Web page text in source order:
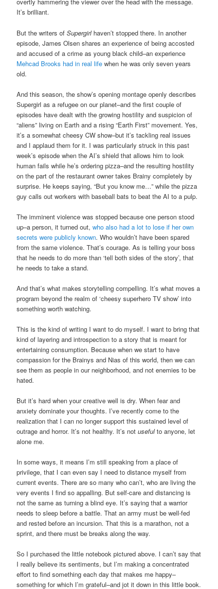
overtly hammering the viewer over the head with the message.
It’s brilliant.
But the writers ofSupergirlhaven’t stopped there. In another
episode, James Olsen shares an experience of being accosted
and accused of a crime as young black child–an experience
Mehcad Brooks had in real life when he was only seven years
old.
And this season, the show’s opening montage openly describes
Supergirl as a refugee on our planet–and the first couple of
episodes have dealt with the growing hostility and suspicion of
“aliens” living on Earth and a rising “Earth First” movement. Yes,
it’s a somewhat cheesy CW show–but it’s tackling real issues
and I applaud them for it. I was particularly struck in this past
week’s episode when the AI’s shield that allows him to look
human fails while he’s ordering pizza–and the resulting hostility
on the part of the restaurant owner takes Brainy completely by
surprise. He keeps saying, “But you know me…” while the pizza
guy calls out workers with baseball bats to beat the AI to a pulp.
The imminent violence was stopped because one person stood
up–a person, it turned out,who also had a lot to lose if her own
secrets were publicly known. Who wouldn’t have been spared
from the same violence. That’s courage. As is telling your boss
that he needs to do more than ‘tell both sides of the story’, that
he needs to take a stand.
And that’s what makes storytelling compelling. It’s what moves a
program beyond the realm of ‘cheesy superhero TV show’ into
something worth watching.
This is the kind of writing I want to do myself. I want to bring that
kind of layering and introspection to a story that is meant for
entertaining consumption. Because when we start to have
compassion for the Brainys and Nias of this world, then we can
see them as people in our neighborhood, and not enemies to be
hated.
But it’s hard when your creative well is dry. When fear and
anxiety dominate your thoughts. I’ve recently come to the
realization that I can no longer support this sustained level of
outrage and horror. It’s not healthy. It’s notusefulto anyone, let
alone me.
In some ways, it means I’m still speaking from a place of
privilege, that I can even say I need to distance myself from
current events. There are so many who can’t, who are living the
very events I find so appalling. But self-care and distancing is
not the same as turning a blind eye. It’s saying that a warrior
needs to sleep before a battle. That an army must be well-fed
and rested before an incursion. That this is a marathon, not a
sprint, and there must be breaks along the way.
So I purchased the little notebook pictured above. I can’t say that
I really believe its sentiments, but I’m making a concentrated
effort to find something each day that makes me happy–
something for which I’m grateful–and jot it down in this little book.